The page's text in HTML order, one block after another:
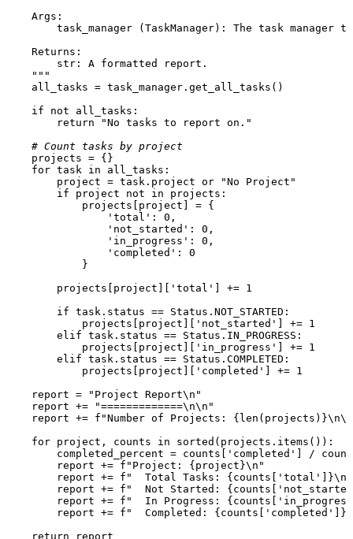
    Args:
task_manager (TaskManager): The task manager
    Returns:
        str: A formatted report.
    """
    all_tasks = task_manager.get_all_tasks()
if
not all_tasks:
return
"No tasks to report on."
# Count tasks by project
    projects = {}
for task in all_tasks:
        project = task.project
or
"No Project"
if project not in projects:
            projects[project] = {
'total' : 0 ,
'not_started' : 0 ,
'in_progress' : 0 ,
'completed' : 0
            }
        projects[project][
'total' ] += 1
if task.status == Status.NOT_STARTED:
            projects[project][
'not_started' ] += 1
elif task.status == Status.IN_PROGRESS:
            projects[project][
'in_progress' ] += 1
elif task.status == Status.COMPLETED:
            projects[project][
'completed' ] += 1
    report =
"Project Report\n"
    report +=
"=============\n\n"
    report +=
f"Number of Projects: { len (projects)}
for project, counts in sorted (projects.items()):
        completed_percent = counts[
'completed'
] /
        report +=
f"Project: {project}\n"
        report +=
f"  Total Tasks: {counts[ 'total' ]}\n"
        report +=
f"  Not Started: {counts[
        report +=
f"  In Progress: {counts[
        report +=
f"  Completed: {counts[ 'completed' ]}
return